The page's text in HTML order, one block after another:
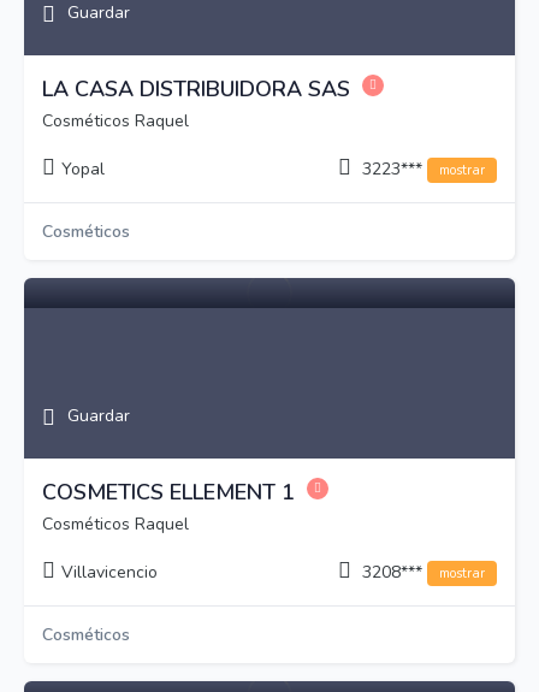
Guardar
LA CASA DISTRIBUIDORA SAS
Cosméticos Raquel
Yopal 3223*** mostrar
Cosméticos
Guardar
COSMETICS ELLEMENT 1
Cosméticos Raquel
Villavicencio 3208*** mostrar
Cosméticos